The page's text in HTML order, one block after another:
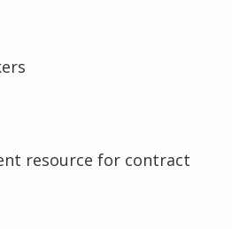
resource for contract